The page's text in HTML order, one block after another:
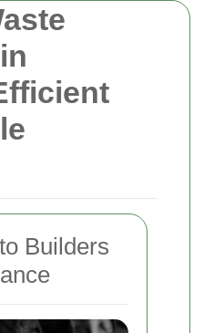
Builders